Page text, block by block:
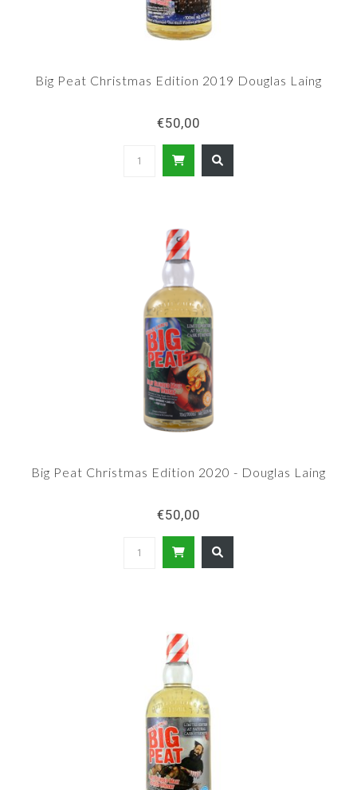
Big Peat Christmas Edition 2019 Douglas Laing
€50,00
Big Peat Christmas Edition 2020 - Douglas Laing
€50,00